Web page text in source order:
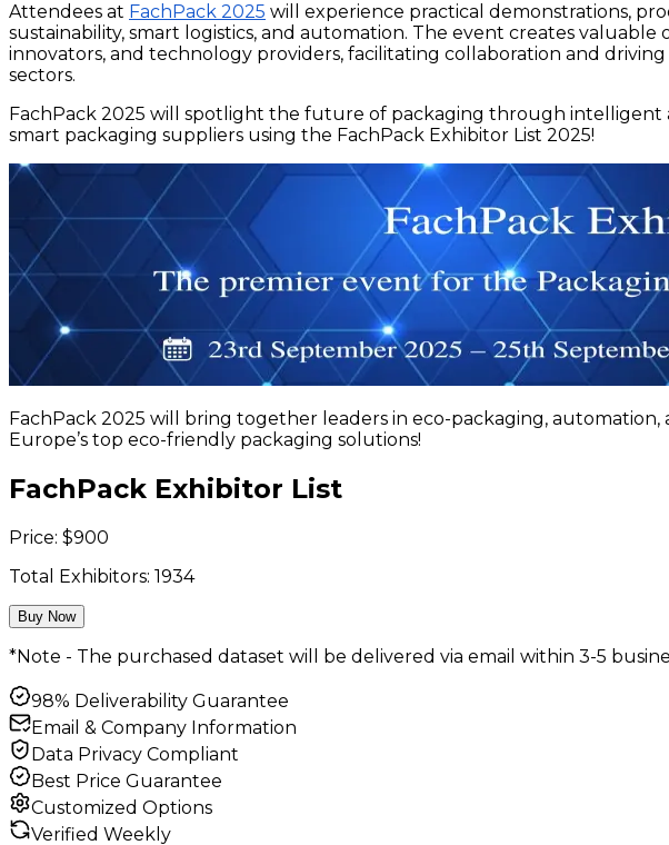
Attendees at FachPack 2025 will experience practical demonstrations,
sustainability, smart logistics, and automation. The event creates
innovators, and technology providers, facilitating collaboration and
sectors.
FachPack 2025 will spotlight the future of packaging through intelligent
smart packaging suppliers using the FachPack Exhibitor List 2025!
FachPack 2025 will bring together leaders in eco-packaging,
Europe’s top eco-friendly packaging solutions!
FachPack Exhibitor List
Price: $900
Total Exhibitors: 1934
Buy Now
*Note - The purchased dataset will be delivered via email within 3-5
98% Deliverability Guarantee
Email & Company Information
Data Privacy Compliant
Best Price Guarantee
Customized Options
Verified Weekly